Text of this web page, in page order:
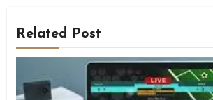
Related Post